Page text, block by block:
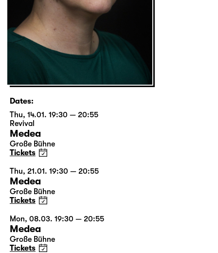
Dates:
Thu, 14.01. 19:30 — 20:55
Revival
Medea
Große Bühne
Tickets
Thu, 21.01. 19:30 — 20:55
Medea
Große Bühne
Tickets
Mon, 08.03. 19:30 — 20:55
Medea
Große Bühne
Tickets